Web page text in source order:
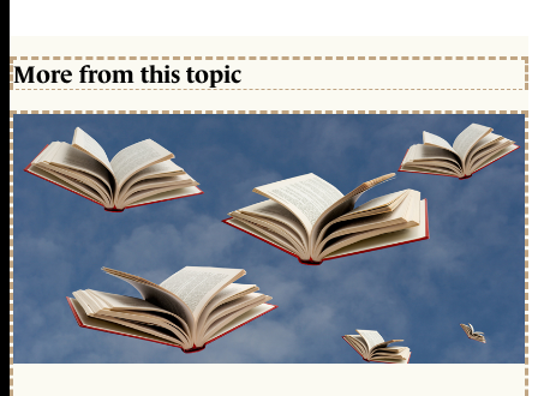
More from this topic